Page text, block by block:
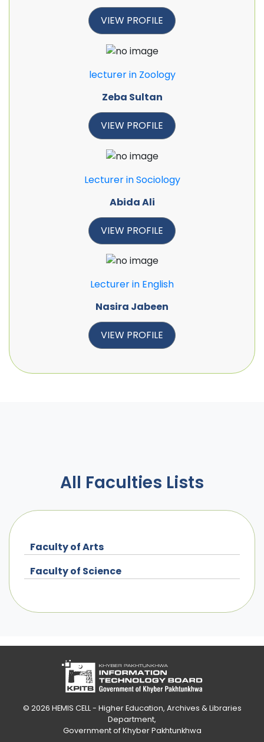
VIEW PROFILE
lecturer in Zoology
Zeba Sultan
VIEW PROFILE
Lecturer in Sociology
Abida Ali
VIEW PROFILE
Lecturer in English
Nasira Jabeen
VIEW PROFILE
All Faculties Lists
Faculty of Arts
Faculty of Science
© 2026 HEMIS CELL - Higher Education, Archives & Libraries
Department,
Government of Khyber Pakhtunkhwa